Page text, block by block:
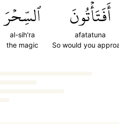
أَفَتَأۡتُونَ
afatatuna
So would you
ٱلسِّحۡرَ
al-sih'ra
the magic